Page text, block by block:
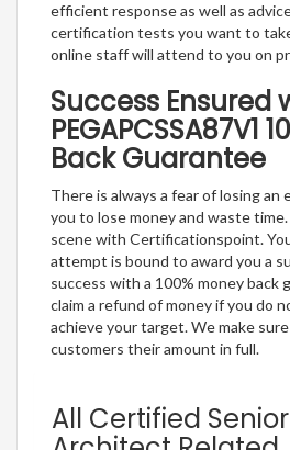
efficient response as well as
certification tests you want to
online staff will attend to you on
Success Ensured
PEGAPCSSA87V1
Back Guarantee
There is always a fear of losing an
you to lose money and waste
scene with Certificationspoint.
attempt is bound to award you a
success with a 100% money back
claim a refund of money if you do
achieve your target. We make
customers their amount in full.
All Certified